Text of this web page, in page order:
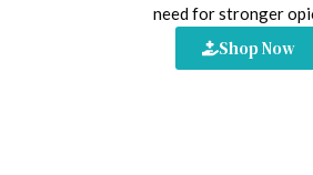
need for stronger
Shop Now